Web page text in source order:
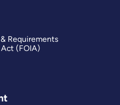
Requirements
(FOIA)